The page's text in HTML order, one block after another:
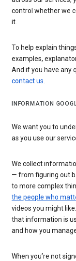
control whether we
it.
To help explain
examples,
And if you have any
contact us.
INFORMATION
We want you to
as you use our
We collect
— from figuring out
to more complex
the people who
videos you might
that information is
and how you
When you’re not